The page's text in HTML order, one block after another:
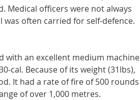
Medical officers were not always
often carried for self-defence.
with an excellent medium machine
cal. Because of its weight (31lbs),
It had a rate of fire of 500 rounds
of over 1,000 metres.